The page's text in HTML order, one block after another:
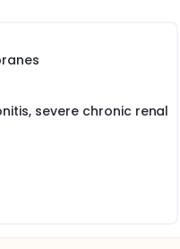
severe chronic renal